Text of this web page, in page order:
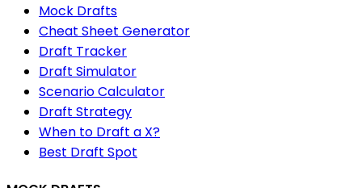
Mock Drafts
Cheat Sheet Generator
Draft Tracker
Draft Simulator
Scenario Calculator
Draft Strategy
When to Draft a X?
Best Draft Spot